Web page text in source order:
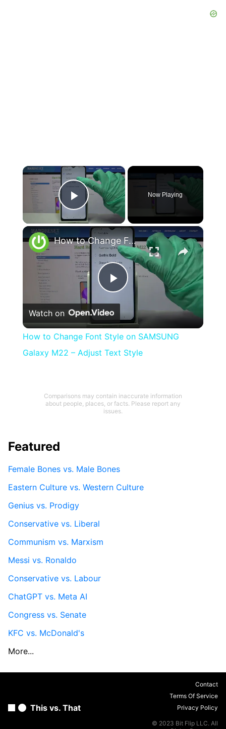
×
Play Video
Now Playing
×
Play
Video
How to Change Font Style on SAMSUNG Galaxy M22 – Adjust Text Style
Watch on
How to Change Font Style on SAMSUNG
Galaxy M22 – Adjust Text Style
Comparisons may contain inaccurate information
about people, places, or facts. Please report any
issues.
Featured
Female Bones vs. Male Bones
Eastern Culture vs. Western Culture
Genius vs. Prodigy
Conservative vs. Liberal
Communism vs. Marxism
Messi vs. Ronaldo
Conservative vs. Labour
ChatGPT vs. Meta AI
Congress vs. Senate
KFC vs. McDonald's
More...
This vs. That
Contact
Terms Of Service
Privacy Policy
© 2023 Bit Flip LLC. All